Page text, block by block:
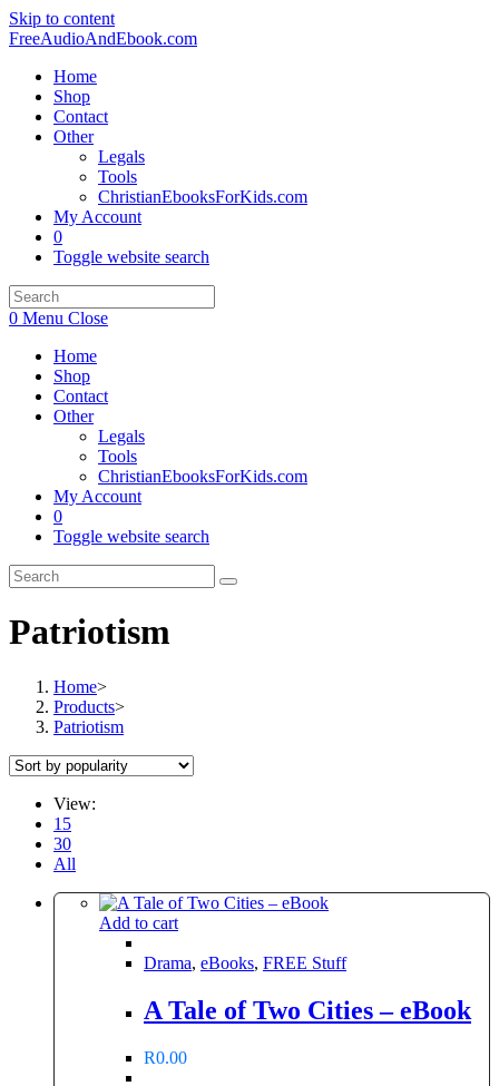
Skip to content
FreeAudioAndEbook.com
Home
Shop
Contact
Other
Legals
Tools
ChristianEbooksForKids.com
My Account
0
Toggle website search
0 Menu Close
Home
Shop
Contact
Other
Legals
Tools
ChristianEbooksForKids.com
My Account
0
Toggle website search
Patriotism
Home>
Products>
Patriotism
View:
15
30
All
Add to cart
Drama, eBooks, FREE Stuff
A Tale of Two Cities – eBook
R0.00